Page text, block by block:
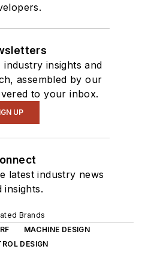
insights and
assembled by our
to your inbox.
UP
latest industry news
insights.
Brands
MACHINE DESIGN
DESIGN